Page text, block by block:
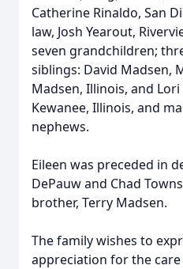
Catherine Rinaldo, San
law, Josh Yearout,
seven grandchildren;
siblings: David Madsen,
Madsen, Illinois, and
Kewanee, Illinois, and
nephews.
Eileen was preceded in
DePauw and Chad
brother, Terry Madsen.
The family wishes to
appreciation for the